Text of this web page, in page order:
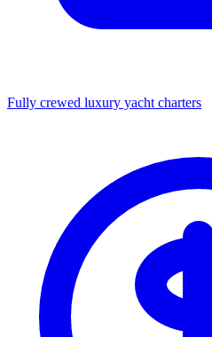
Fully crewed luxury yacht charters